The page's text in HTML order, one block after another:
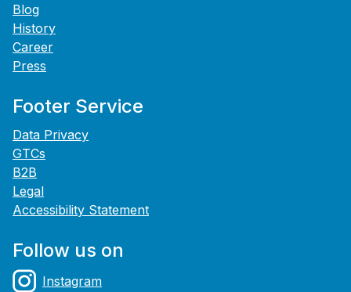
Blog
History
Career
Press
Footer Service
Data Privacy
GTCs
B2B
Legal
Accessibility Statement
Follow us on
Instagram